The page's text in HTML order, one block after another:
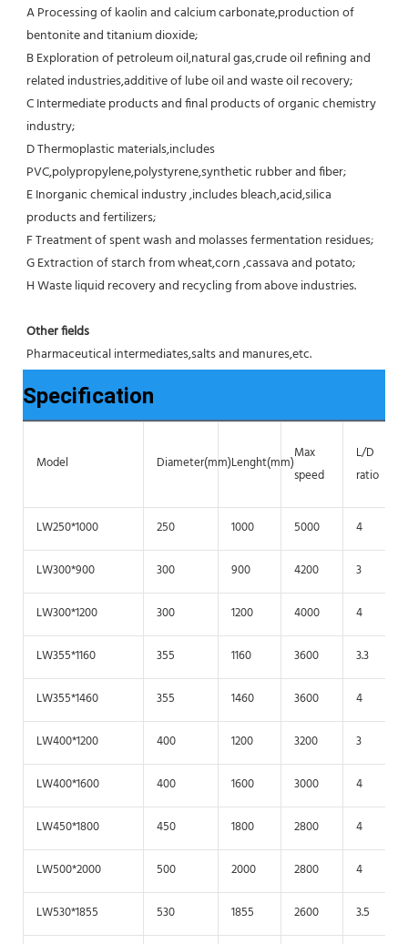
A Processing of kaolin and calcium carbonate,production of
bentonite and titanium dioxide;
B Exploration of petroleum oil,natural gas,crude oil refining and
related industries,additive of lube oil and waste oil recovery;
C Intermediate products and final products of organic chemistry
industry;
D Thermoplastic materials,includes
PVC,polypropylene,polystyrene,synthetic rubber and fiber;
E Inorganic chemical industry ,includes bleach,acid,silica
products and fertilizers;
F Treatment of spent wash and molasses fermentation residues;
G Extraction of starch from wheat,corn ,cassava and potato;
H Waste liquid recovery and recycling from above industries.
Other fields
Pharmaceutical intermediates,salts and manures,etc.
Specification
Model Diameter(mm)Lenght(mm)
Max
speed
L/D
ratio
LW250*1000 250 1000 5000 4
LW300*900 300 900 4200 3
LW300*1200 300 1200 4000 4
LW355*1160 355 1160 3600 3.3
LW355*1460 355 1460 3600 4
LW400*1200 400 1200 3200 3
LW400*1600 400 1600 3000 4
LW450*1800 450 1800 2800 4
LW500*2000 500 2000 2800 4
LW530*1855 530 1855 2600 3.5